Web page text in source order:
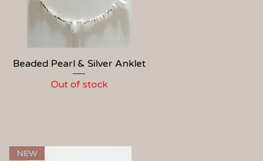
Quick View
Beaded Pearl & Silver Anklet
Out of stock
NEW